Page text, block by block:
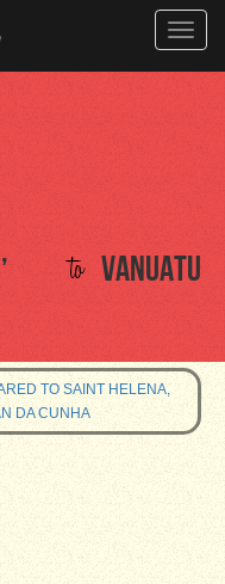
Toggle
to Vanuatu
TO SAINT HELENA,
DA CUNHA